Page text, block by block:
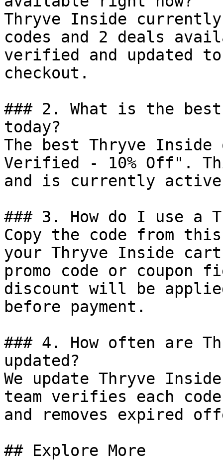
Thryve Inside
codes and 2 deals
verified and updated
checkout.
### 2. What is the
today?
The best Thryve
Verified - 10% Off".
and is currently
### 3. How do I use a
Copy the code from
your Thryve Inside
promo code or coupon
discount will be
before payment.
### 4. How often are
updated?
We update Thryve
team verifies each
and removes expired
## Explore More